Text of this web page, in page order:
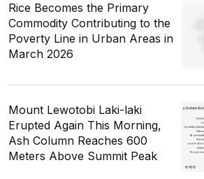
Rice Becomes the Primary
Commodity Contributing to the
Poverty Line in Urban Areas in
March 2026
Mount Lewotobi Laki-laki
Erupted Again This Morning,
Ash Column Reaches 600
Meters Above Summit Peak